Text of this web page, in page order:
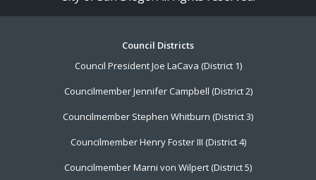
Council Districts
Council President Joe LaCava (District 1)
Councilmember Jennifer Campbell (District 2)
Councilmember Stephen Whitburn (District 3)
Councilmember Henry Foster III (District 4)
Councilmember Marni von Wilpert (District 5)